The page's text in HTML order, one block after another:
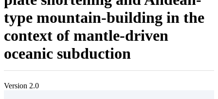
type mountain-building in the
context of mantle-driven
oceanic subduction
Version 2.0